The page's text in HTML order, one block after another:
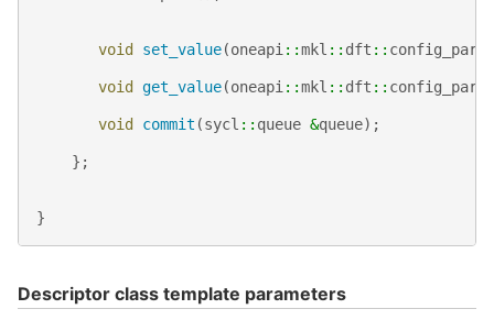
void set_value(oneapi ::mkl :: dft :: config_param
void get_value(oneapi ::mkl :: dft :: config_param
void commit (sycl :: queue &queue);
};
}
Descriptor class template parameters